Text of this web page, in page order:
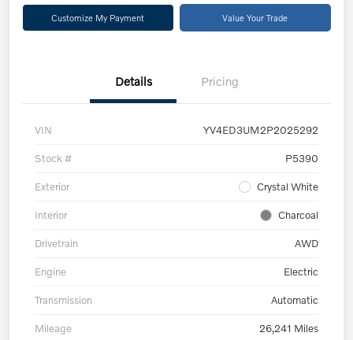
Customize My Payment Value Your Trade
Details Pricing
VIN YV4ED3UM2P2025292
Stock # P5390
Exterior Crystal White
Interior Charcoal
Drivetrain AWD
Engine Electric
Transmission Automatic
Mileage 26,241 Miles